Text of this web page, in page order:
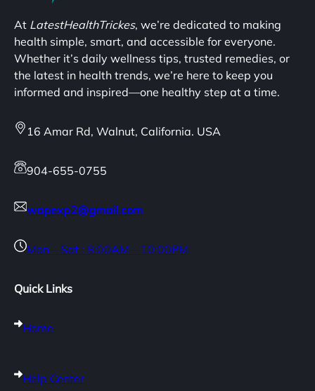
At LatestHealthTrickes, we’re dedicated to making
health simple, smart, and accessible for everyone.
Whether it’s daily wellness tips, trusted remedies, or
the latest in health trends, we’re here to keep you
informed and inspired—one healthy step at a time.
16 Amar Rd, Walnut, California. USA
904-655-0755
wapexp2@gmail.com
Mon – Sat : 8:00AM – 10:00PM
Quick Links
Home
Help Center